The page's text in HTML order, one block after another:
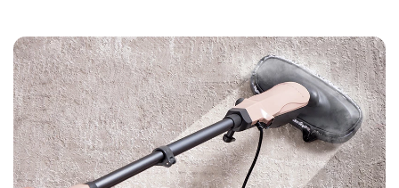
◉ Electric
Heating
Floor
Close